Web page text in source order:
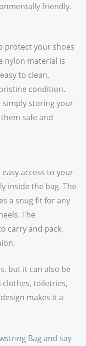
friendly.
protect your shoes
nylon material is
to clean,
condition.
simply storing your
safe and
access to your
inside the bag. The
a snug fit for any
The
carry and pack,
but it can also be
clothes, toiletries,
makes it a
Bag and say